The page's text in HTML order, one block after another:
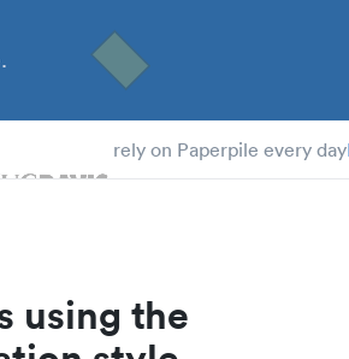
rely on Paperpile every day
using the